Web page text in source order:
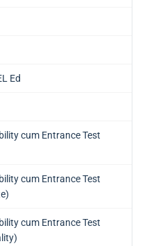
Ed
cum Entrance Test
cum Entrance Test
cum Entrance Test